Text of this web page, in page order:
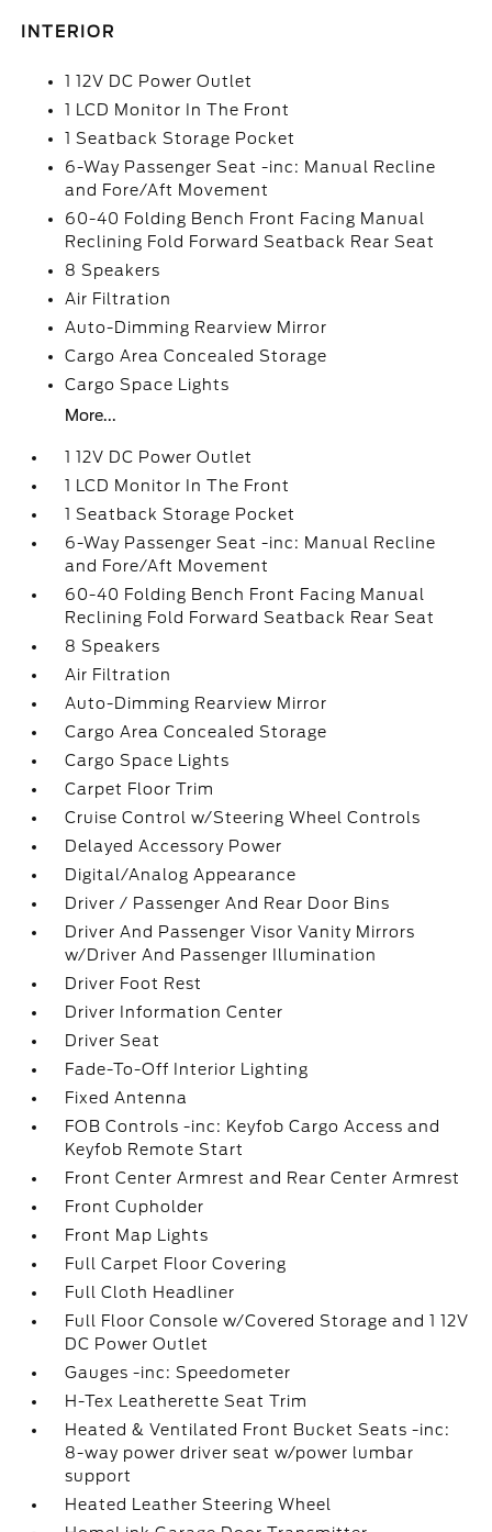
INTERIOR
1 12V DC Power Outlet
1 LCD Monitor In The Front
1 Seatback Storage Pocket
6-Way Passenger Seat -inc: Manual Recline
and Fore/Aft Movement
60-40 Folding Bench Front Facing Manual
Reclining Fold Forward Seatback Rear Seat
8 Speakers
Air Filtration
Auto-Dimming Rearview Mirror
Cargo Area Concealed Storage
Cargo Space Lights
More...
1 12V DC Power Outlet
1 LCD Monitor In The Front
1 Seatback Storage Pocket
6-Way Passenger Seat -inc: Manual Recline
and Fore/Aft Movement
60-40 Folding Bench Front Facing Manual
Reclining Fold Forward Seatback Rear Seat
8 Speakers
Air Filtration
Auto-Dimming Rearview Mirror
Cargo Area Concealed Storage
Cargo Space Lights
Carpet Floor Trim
Cruise Control w/Steering Wheel Controls
Delayed Accessory Power
Digital/Analog Appearance
Driver / Passenger And Rear Door Bins
Driver And Passenger Visor Vanity Mirrors
w/Driver And Passenger Illumination
Driver Foot Rest
Driver Information Center
Driver Seat
Fade-To-Off Interior Lighting
Fixed Antenna
FOB Controls -inc: Keyfob Cargo Access and
Keyfob Remote Start
Front Center Armrest and Rear Center Armrest
Front Cupholder
Front Map Lights
Full Carpet Floor Covering
Full Cloth Headliner
Full Floor Console w/Covered Storage and 1 12V
DC Power Outlet
Gauges -inc: Speedometer
H-Tex Leatherette Seat Trim
Heated & Ventilated Front Bucket Seats -inc:
8-way power driver seat w/power lumbar
support
Heated Leather Steering Wheel